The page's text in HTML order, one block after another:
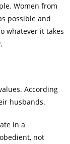
Women from
possible and
whatever it takes
According
husbands.
in a
not